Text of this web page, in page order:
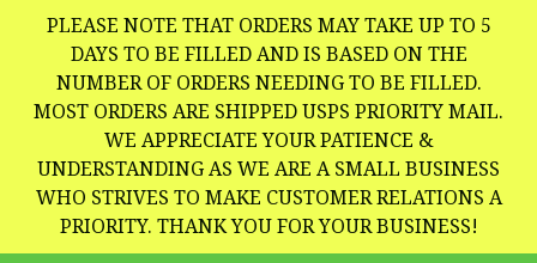
Skip
content
PLEASE NOTE THAT ORDERS MAY TAKE UP TO 5
DAYS TO BE FILLED AND IS BASED ON THE
NUMBER OF ORDERS NEEDING TO BE FILLED.
MOST ORDERS ARE SHIPPED USPS PRIORITY MAIL.
WE APPRECIATE YOUR PATIENCE &
UNDERSTANDING AS WE ARE A SMALL BUSINESS
WHO STRIVES TO MAKE CUSTOMER RELATIONS A
PRIORITY. THANK YOU FOR YOUR BUSINESS!